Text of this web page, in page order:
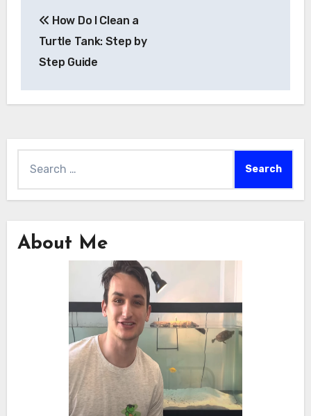
navigation
How Do I Clean a
Turtle Tank: Step by
Step Guide
for:
About Me